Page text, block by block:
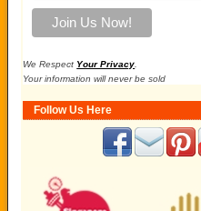
We Respect Your Privacy
Your information will never be sold
Follow Us Here